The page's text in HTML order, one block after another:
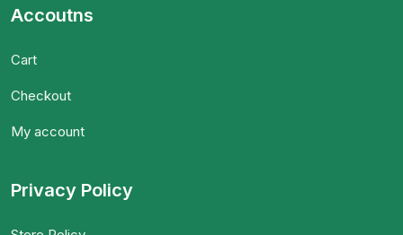
Accoutns
Cart
Checkout
My account
Privacy Policy